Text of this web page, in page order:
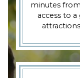
minutes
access to